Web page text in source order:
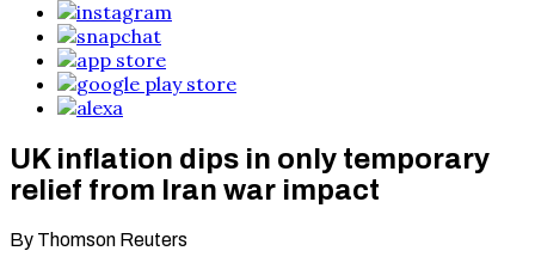
UK inflation dips in only temporary
relief from Iran war impact
By Thomson Reuters